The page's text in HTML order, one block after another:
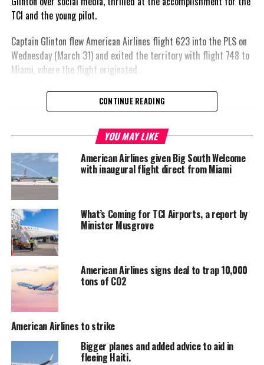
TCI and the young pilot.
Captain Glinton flew American Airlines flight 623 into the PLS on
Wednesday (March 31) and exited the territory with flight 748 to
Miami, where the flight originated.
Share this:
Twitter Facebook
RELATED TOPICS:
#MAGNETICMEDIANEWS
UP NEXT
Thorough Report on Connolly’s Ministerial Portfolio in
the HOA by new Tourism Leader
DON'T MISS
Trinidad and Tobago Receives EU-Supported COVID-19
Personal Protective Equipment
Deandrea Hamilton
CONTINUE READING
YOU MAY LIKE
American Airlines given Big South Welcome
with inaugural flight direct from Miami
What’s Coming for TCI Airports, a report by
Minister Musgrove
American Airlines signs deal to trap 10,000
tons of CO2
American Airlines to strike
Bigger planes and added advice to aid in
fleeing Haiti.